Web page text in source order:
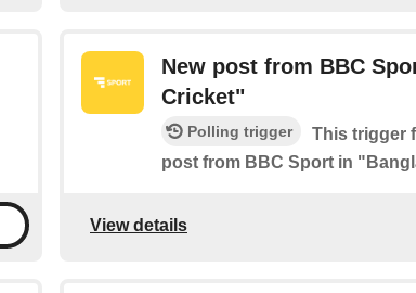
New post from BBC
Cricket"
Polling trigger
This trigger
post from BBC Sport in
View details